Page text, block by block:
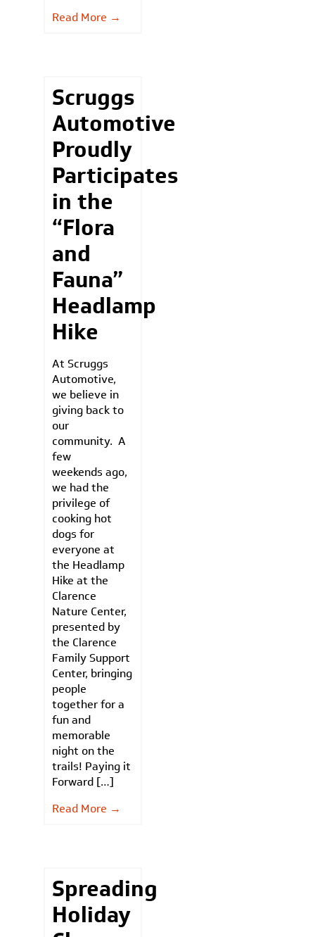
Read More →
Scruggs
Automotive
Proudly
Participates
in the
“Flora
and
Fauna”
Headlamp
Hike
At Scruggs
Automotive,
we believe in
giving back to
our
community. A
few
weekends ago,
we had the
privilege of
cooking hot
dogs for
everyone at
the Headlamp
Hike at the
Clarence
Nature Center,
presented by
the Clarence
Family Support
Center, bringing
people
together for a
fun and
memorable
night on the
trails! Paying it
Forward […]
Read More →
Spreading
Holiday